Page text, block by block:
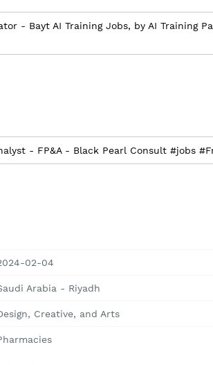
- Bayt AI Training Jobs, by AI Training
- FP&A - Black Pearl Consult #jobs
02-04
Arabia - Riyadh
Creative, and Arts